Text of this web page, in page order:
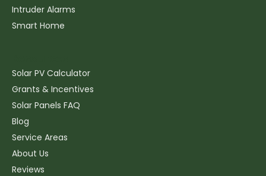
Intruder Alarms
Smart Home
Solar PV Calculator
Grants & Incentives
Solar Panels FAQ
Blog
Service Areas
About Us
Reviews